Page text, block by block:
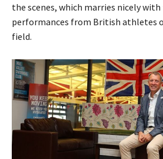
the scenes, which marries nicely
performances from British athletes
field.